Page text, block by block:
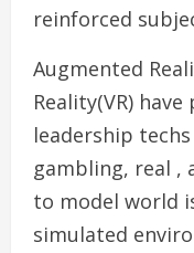
reinforced
Augmented
Reality(VR)
leadership
gambling, real ,
to model world
simulated